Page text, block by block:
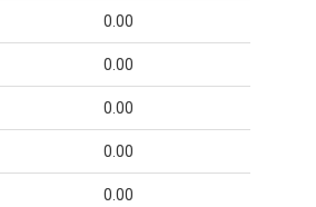
0.00
0.00
0.00
0.00
0.00